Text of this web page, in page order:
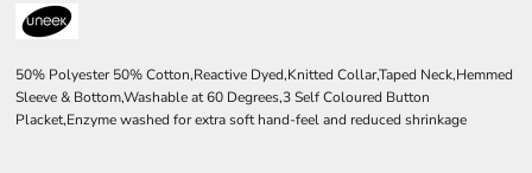
50% Polyester 50% Cotton,Reactive Dyed,Knitted Collar,Taped Neck,Hemmed
Sleeve & Bottom,Washable at 60 Degrees,3 Self Coloured Button
Placket,Enzyme washed for extra soft hand-feel and reduced shrinkage